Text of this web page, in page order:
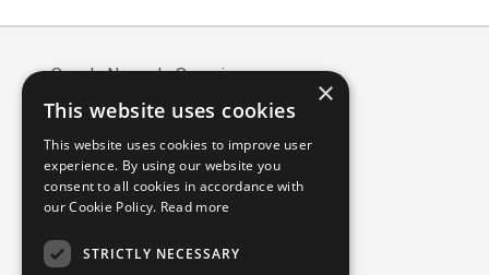
Scuola Normale Superiore
Piazza dei Cavalieri, 7 - 56126 Pisa
Partita IVA/VAT: 00420000507
Mail:edizioni@sns.it
Sitemap
Accessibility
×
This website uses cookies
This website uses cookies to improve user
experience. By using our website you
consent to all cookies in accordance with
our Cookie Policy. Read more
STRICTLY NECESSARY